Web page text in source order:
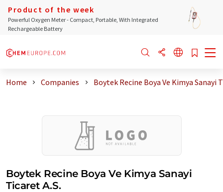
Product of the week
Powerful Oxygen Meter - Compact, Portable, With Integrated
Rechargeable Battery
Home Companies Boytek Recine Boya Ve Kimya Sanayi
Boytek Recine Boya Ve Kimya Sanayi
Ticaret A.S.